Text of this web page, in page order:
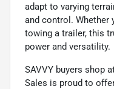
adapt to varying
and control. Whether
towing a trailer, this
power and versatility.
SAVVY buyers shop
Sales is proud to